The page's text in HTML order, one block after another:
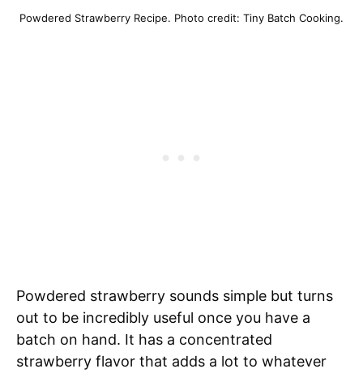
Powdered Strawberry Recipe. Photo credit: Tiny Batch Cooking.
Powdered strawberry sounds simple but turns
out to be incredibly useful once you have a
batch on hand. It has a concentrated
strawberry flavor that adds a lot to whatever